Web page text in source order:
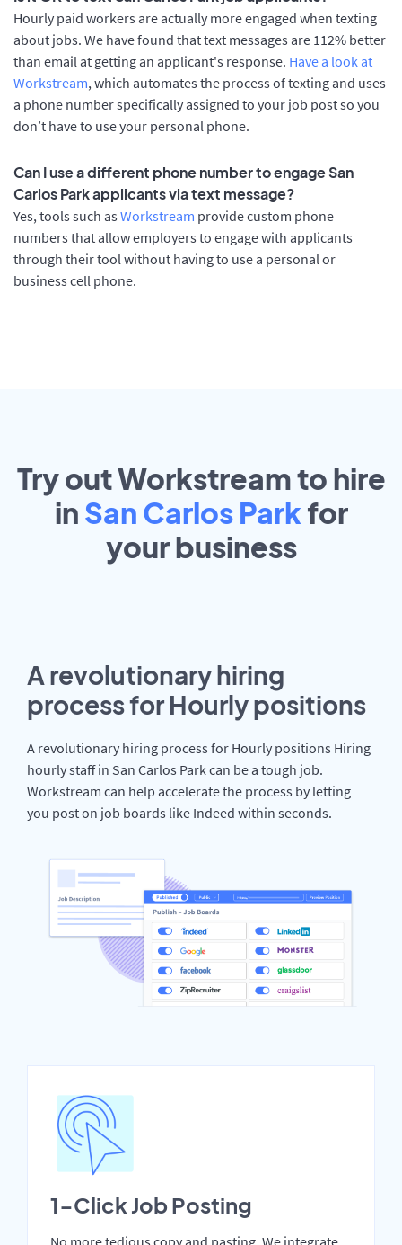
Hourly paid workers are actually more engaged when texting
about jobs. We have found that text messages are 112% better
than email at getting an applicant's response. Have a look at
Workstream, which automates the process of texting and uses
a phone number specifically assigned to your job post so you
don’t have to use your personal phone.
Can I use a different phone number to engage San
Carlos Park applicants via text message?
Yes, tools such as Workstream provide custom phone
numbers that allow employers to engage with applicants
through their tool without having to use a personal or
business cell phone.
Try out Workstream to hire
in San Carlos Park for
yourbusiness
A revolutionary hiring
process for Hourly positions
A revolutionary hiring process for Hourly positions Hiring
hourly staff in San Carlos Park can be a tough job.
Workstream can help accelerate the process by letting
you post on job boards like Indeed within seconds.
1-Click Job Posting
No more tedious copy and pasting. We integrate